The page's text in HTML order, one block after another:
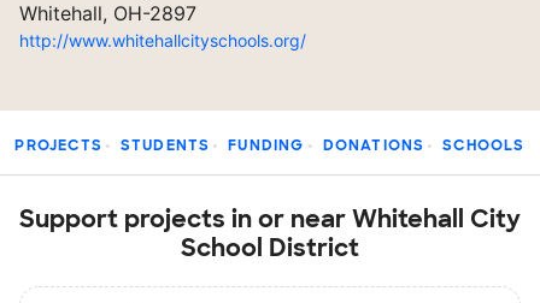
Whitehall, OH-2897
http://www.whitehallcityschools.org/
PROJECTS STUDENTS FUNDING DONATIONS SCHOOLS
Support projects in or near Whitehall City
School District